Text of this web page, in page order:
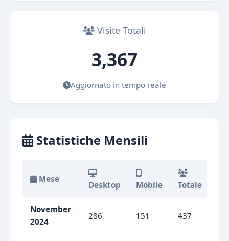
Visite Totali
3,367
Aggiornato in tempo reale
Statistiche Mensili
Mese
Desktop Mobile Totale
November
2024
286 151 437